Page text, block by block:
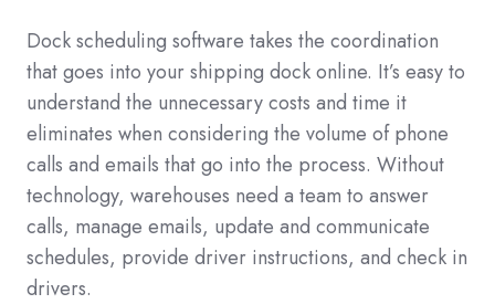
Dock scheduling software takes the coordination
that goes into your shipping dock online. It’s easy to
understand the unnecessary costs and time it
eliminates when considering the volume of phone
calls and emails that go into the process. Without
technology, warehouses need a team to answer
calls, manage emails, update and communicate
schedules, provide driver instructions, and check in
drivers.